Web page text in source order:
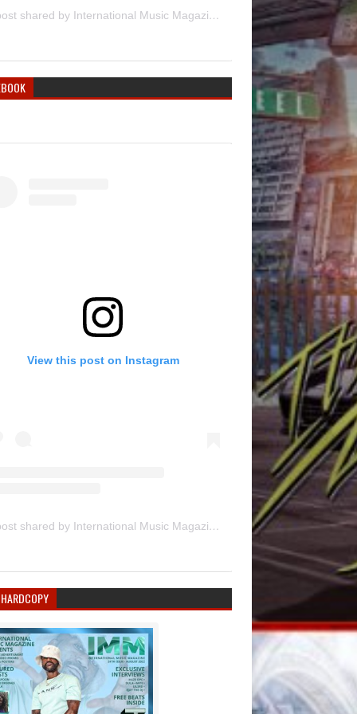
A post shared by International Music Magazine (@internationalmusicmagazine)
View this post on Instagram
A post shared by International Music Magazine (@internationalmusicmagazine)